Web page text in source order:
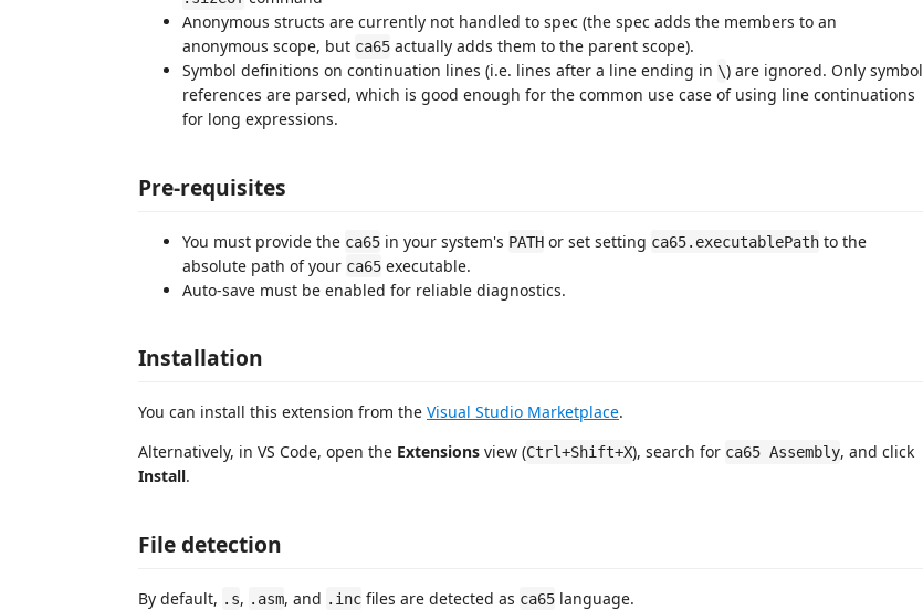
Anonymous structs are currently not handled to spec (the spec adds the members to an
anonymous scope, but ca65 actually adds them to the parent scope).
Symbol definitions on continuation lines (i.e. lines after a line ending in \) are ignored. Only symbol
references are parsed, which is good enough for the common use case of using line continuations
for long expressions.
Pre-requisites
You must provide the ca65 in your system's PATH or set setting ca65.executablePath to the
absolute path of your ca65 executable.
Auto-save must be enabled for reliable diagnostics.
Installation
You can install this extension from the Visual Studio Marketplace.
Alternatively, in VS Code, open the Extensions view (Ctrl+Shift+X), search for ca65 Assembly, and click
Install.
File detection
By default, .s, .asm, and .inc files are detected as ca65 language.